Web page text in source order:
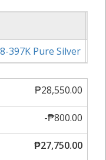
397K Pure Silver
₱28,550.00
-₱800.00
₱27,750.00